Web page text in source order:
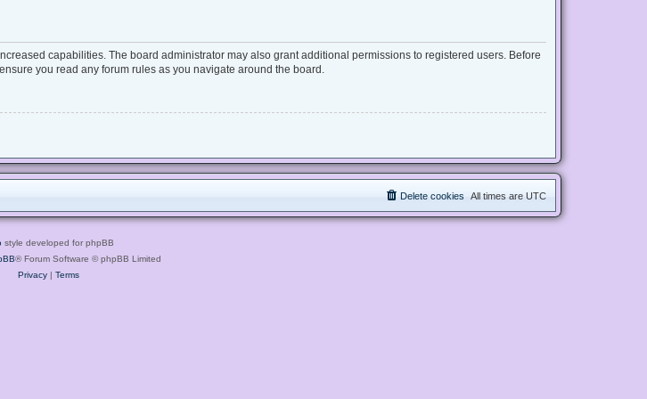
capabilities. The board administrator may also grant additional permissions to registered users. Before
you read any forum rules as you navigate around the board.
All times are UTC
Delete cookies
style developed for phpBB
® Forum Software © phpBB Limited
Privacy| Terms